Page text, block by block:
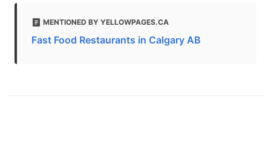
MENTIONED BY YELLOWPAGES.CA
Fast Food Restaurants in Calgary AB